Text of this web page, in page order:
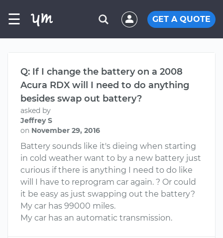
☰ GET A QUOTE
Q: If I change the battery on a 2008
Acura RDX will I need to do anything
besides swap out battery?
asked by
Jeffrey S
on November 29, 2016
Battery sounds like it's dieing when starting
in cold weather want to by a new battery just
curious if there is anything I need to do like
will I have to reprogram car again. ? Or could
it be easy as just swapping out the battery?
My car has 99000 miles.
My car has an automatic transmission.